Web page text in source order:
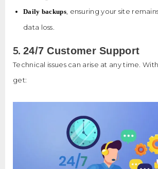
Daily backups, ensuring your site
data loss.
5. 24/7 Customer Support
Technical issues can arise at any time. With
get: